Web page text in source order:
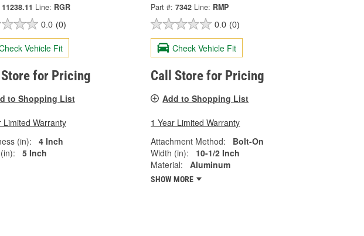
11238.11 Line: RGR
0.0 (0)
Vehicle Fit
for Pricing
to Shopping List
Limited Warranty
(in):
4 Inch
5 Inch
Part #: 7342 Line: RMP
0.0 (0)
Check Vehicle Fit
Call Store for Pricing
Add to Shopping List
1 Year Limited Warranty
Attachment Method:
Bolt-On
Width (in):
10-1/2 Inch
Material:
Aluminum
SHOW MORE